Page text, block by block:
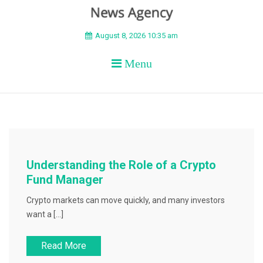
BEYOND APEX
August 8, 2026 10:35 am
Menu
Understanding the Role of a Crypto
Fund Manager
Crypto markets can move quickly, and many investors
want a […]
Read More